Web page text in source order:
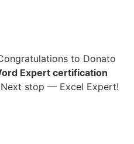
to Donato
Expert certification
stop — Excel Expert!